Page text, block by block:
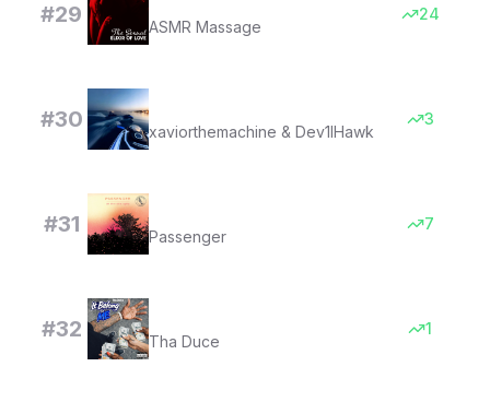
#29 ASMR Massage
24
#30 xaviorthemachine & Dev1lHawk
3
#31 Passenger
7
#32 Tha Duce
1